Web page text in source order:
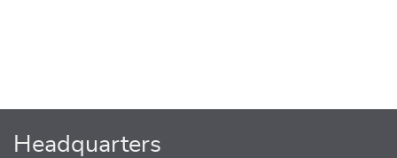
Headquarters